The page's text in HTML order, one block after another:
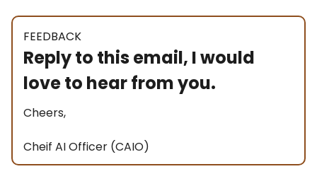
FEEDBACK
Reply to this email, I would
love to hear from you.
Cheers,
Cheif AI Officer (CAIO)